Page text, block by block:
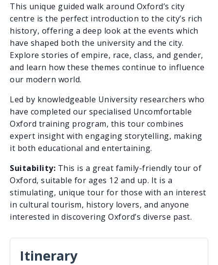
This unique guided walk around Oxford’s city
centre is the perfect introduction to the city’s rich
history, offering a deep look at the events which
have shaped both the university and the city.
Explore stories of empire, race, class, and gender,
and learn how these themes continue to influence
our modern world.
Led by knowledgeable University researchers who
have completed our specialised Uncomfortable
Oxford training program, this tour combines
expert insight with engaging storytelling, making
it both educational and entertaining.
Suitability: This is a great family-friendly tour of
Oxford, suitable for ages 12 and up. It is a
stimulating, unique tour for those with an interest
in cultural tourism, history lovers, and anyone
interested in discovering Oxford’s diverse past.
Itinerary